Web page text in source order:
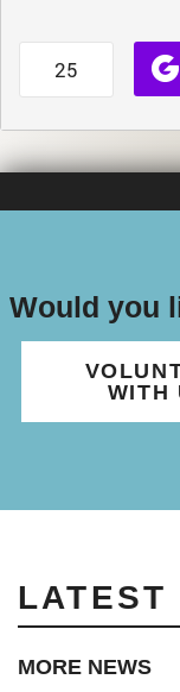
Would you
WITH
LATEST
MORE NEWS